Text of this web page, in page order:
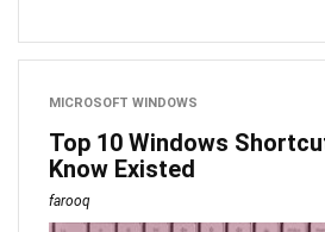
MICROSOFT WINDOWS
Top 10 Windows
Know Existed
farooq